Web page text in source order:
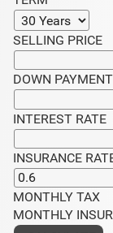
SELLING PRICE
DOWN PAYMENT
INTEREST RATE
INSURANCE
MONTHLY TAX
MONTHLY